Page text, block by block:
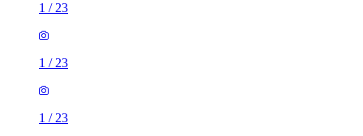
1 / 23
1 / 23
1 / 23